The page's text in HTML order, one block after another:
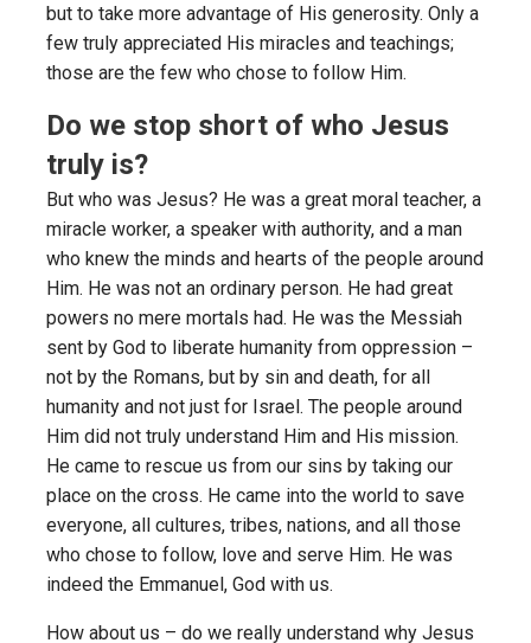
but to take more advantage of His generosity. Only a
few truly appreciated His miracles and teachings;
those are the few who chose to follow Him.
Do we stop short of who Jesus
truly is?
But who was Jesus? He was a great moral teacher, a
miracle worker, a speaker with authority, and a man
who knew the minds and hearts of the people around
Him. He was not an ordinary person. He had great
powers no mere mortals had. He was the Messiah
sent by God to liberate humanity from oppression –
not by the Romans, but by sin and death, for all
humanity and not just for Israel. The people around
Him did not truly understand Him and His mission.
He came to rescue us from our sins by taking our
place on the cross. He came into the world to save
everyone, all cultures, tribes, nations, and all those
who chose to follow, love and serve Him. He was
indeed the Emmanuel, God with us.
How about us – do we really understand why Jesus